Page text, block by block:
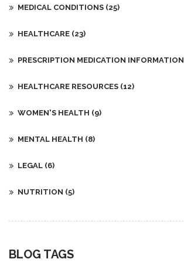
MEDICAL CONDITIONS (25)
HEALTHCARE (23)
PRESCRIPTION MEDICATION INFORMATION
HEALTHCARE RESOURCES (12)
WOMEN'S HEALTH (9)
MENTAL HEALTH (8)
LEGAL (6)
NUTRITION (5)
BLOG TAGS